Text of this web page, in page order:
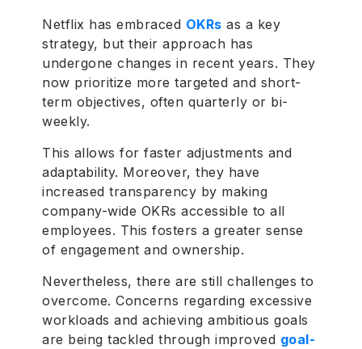
Netflix has embraced OKRs as a key
strategy, but their approach has
undergone changes in recent years. They
now prioritize more targeted and short-
term objectives, often quarterly or bi-
weekly.
This allows for faster adjustments and
adaptability. Moreover, they have
increased transparency by making
company-wide OKRs accessible to all
employees. This fosters a greater sense
of engagement and ownership.
Nevertheless, there are still challenges to
overcome. Concerns regarding excessive
workloads and achieving ambitious goals
are being tackled through improved goal-